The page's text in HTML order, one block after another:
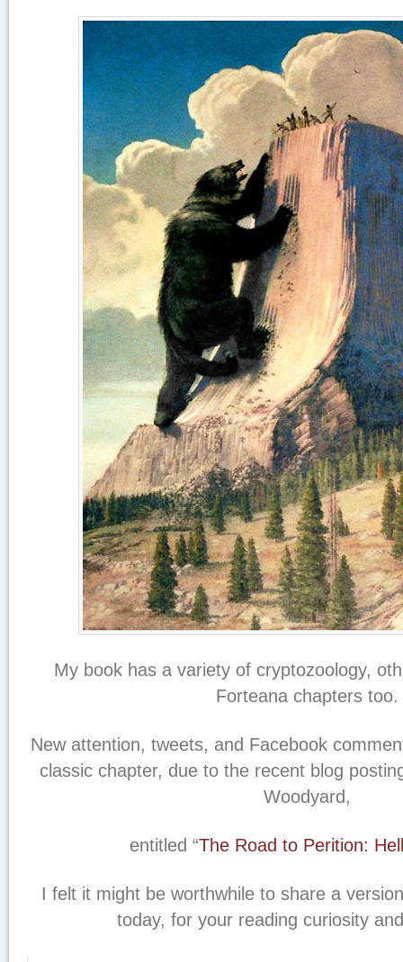
My book has a variety of cryptozoology,
Forteana chapters too.
New attention, tweets, and Facebook
classic chapter, due to the recent blog
Woodyard,
entitled “The Road to Perition:
I felt it might be worthwhile to share a
today, for your reading curiosity